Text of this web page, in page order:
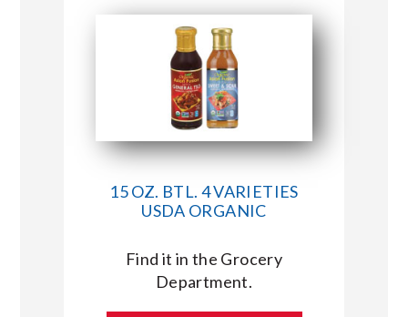
CONNECT WITH MARKET BASKET
15 OZ. BTL. 4 VARIETIES
USDA ORGANIC
Find it in the Grocery
Department.